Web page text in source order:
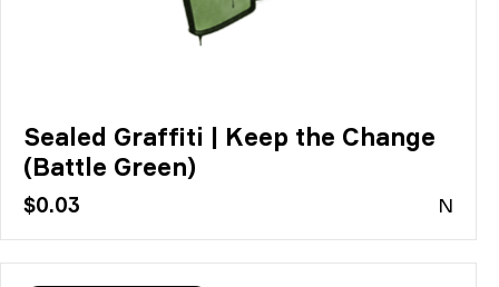
Sealed Graffiti | Keep the Change
(Battle Green)
$0.03 N